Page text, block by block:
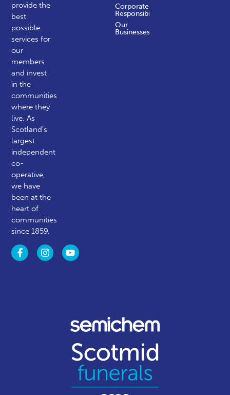
provide the
best
possible
services for
our
members
and invest
in the
communities
where they
live. As
Scotland’s
largest
independent
co-
operative,
we have
been at the
heart of
communities
since 1859.
Corporate
Responsibility
Our
Businesses